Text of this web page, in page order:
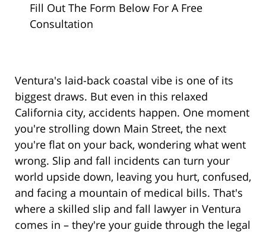
Fill Out The Form Below For A Free
Consultation
Ventura's laid-back coastal vibe is one of its
biggest draws. But even in this relaxed
California city, accidents happen. One moment
you're strolling down Main Street, the next
you're flat on your back, wondering what went
wrong. Slip and fall incidents can turn your
world upside down, leaving you hurt, confused,
and facing a mountain of medical bills. That's
where a skilled slip and fall lawyer in Ventura
comes in – they're your guide through the legal